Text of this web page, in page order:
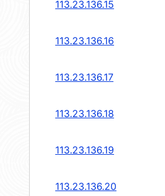
113.23.136.15
113.23.136.16
113.23.136.17
113.23.136.18
113.23.136.19
113.23.136.20